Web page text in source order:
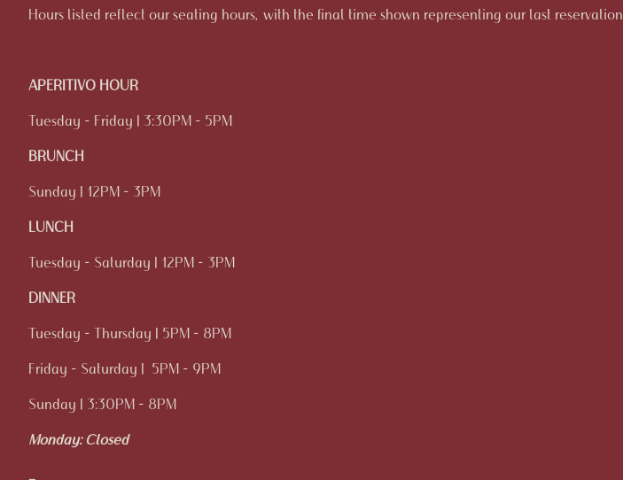
Hours listed reflect our seating hours, with the final time shown representing our last reservation.
APERITIVO HOUR
Tuesday - Friday | 3:30PM - 5PM
BRUNCH
Sunday | 12PM - 3PM
LUNCH
Tuesday - Saturday | 12PM - 3PM
DINNER
Tuesday - Thursday | 5PM - 8PM
Friday - Saturday | 5PM - 9PM
Sunday | 3:30PM - 8PM
Monday: Closed